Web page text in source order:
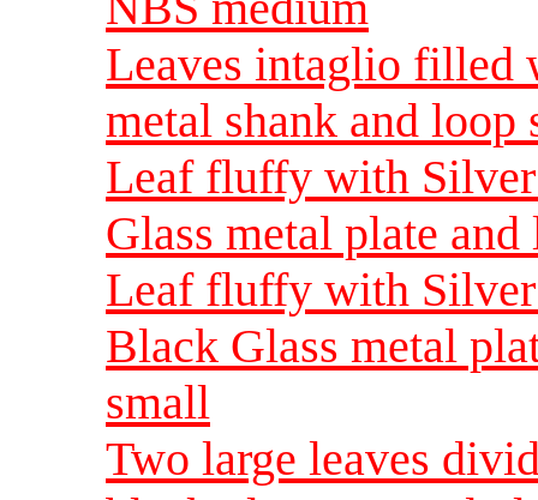
Leaves intaglio filled
metal shank and
Leaf fluffy with
Glass metal plate
Leaf fluffy with
Black Glass metal
small
Two large leaves